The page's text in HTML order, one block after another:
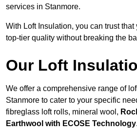
services in Stanmore.
With Loft Insulation, you can trust
top-tier quality without breaking the
Our Loft
We offer a comprehensive range of
Stanmore to cater to your specific
fibreglass loft rolls, mineral wool,
Earthwool with ECOSE Technology.